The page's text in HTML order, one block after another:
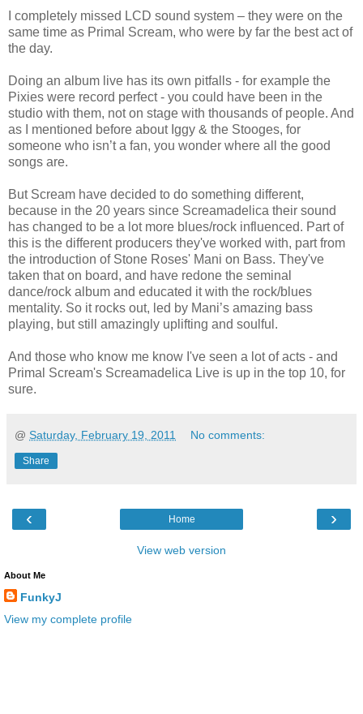
I completely missed LCD sound system – they were on the
same time as Primal Scream, who were by far the best act of
the day.
Doing an album live has its own pitfalls - for example the
Pixies were record perfect - you could have been in the
studio with them, not on stage with thousands of people. And
as I mentioned before about Iggy & the Stooges, for
someone who isn’t a fan, you wonder where all the good
songs are.
But Scream have decided to do something different,
because in the 20 years since Screamadelica their sound
has changed to be a lot more blues/rock influenced. Part of
this is the different producers they've worked with, part from
the introduction of Stone Roses' Mani on Bass. They've
taken that on board, and have redone the seminal
dance/rock album and educated it with the rock/blues
mentality. So it rocks out, led by Mani’s amazing bass
playing, but still amazingly uplifting and soulful.
And those who know me know I've seen a lot of acts - and
Primal Scream's Screamadelica Live is up in the top 10, for
sure.
@ Saturday, February 19, 2011 No comments:
Share
‹ ›
Home
View web version
About Me
FunkyJ
View my complete profile